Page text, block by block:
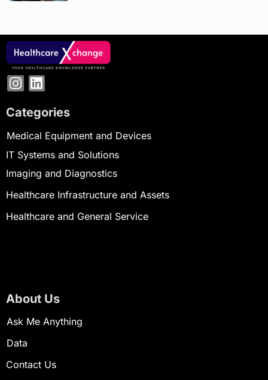
Categories
Medical Equipment and Devices
IT Systems and Solutions
Imaging and Diagnostics
Healthcare Infrastructure and Assets
Healthcare and General Service
About Us
Ask Me Anything
Data
Contact Us